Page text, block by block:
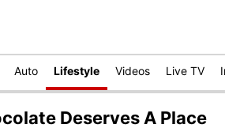
Auto Lifestyle Videos Live TV
Deserves A Place